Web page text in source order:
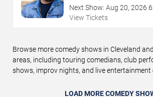
Next Show: Aug 20, 2026
View Tickets
Browse more comedy shows in Cleveland
areas, including touring comedians, club
shows, improv nights, and live entertainment
LOAD MORE COMEDY